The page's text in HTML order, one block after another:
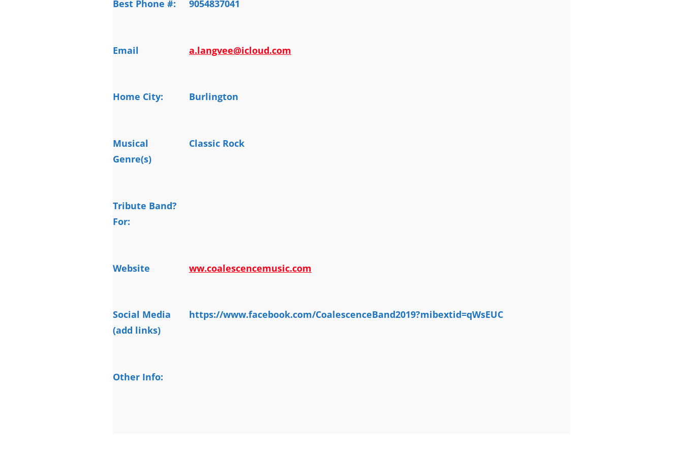
Best Phone #: 9054837041
Email a.langvee@icloud.com
Home City: Burlington
Musical
Genre(s)
Classic Rock
Tribute Band?
For:
Website ww.coalescencemusic.com
Social Media
(add links)
https://www.facebook.com/CoalescenceBand2019?mibextid=qWsEUC
Other Info: